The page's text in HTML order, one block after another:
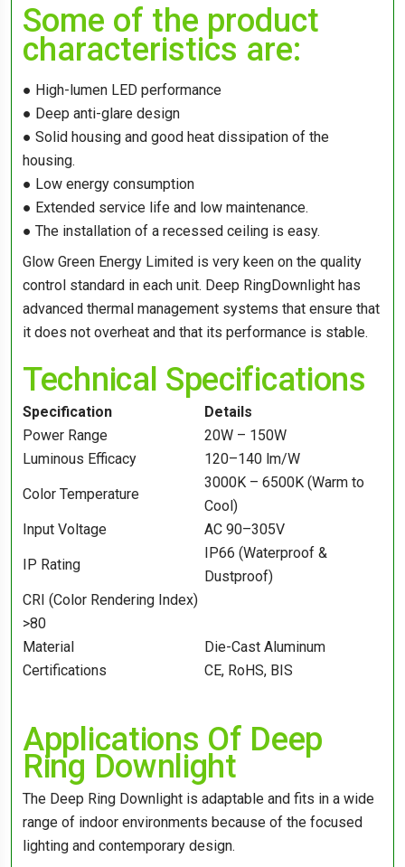
Some of the product
characteristics are:
● High-lumen LED performance
● Deep anti-glare design
● Solid housing and good heat dissipation of the
housing.
● Low energy consumption
● Extended service life and low maintenance.
● The installation of a recessed ceiling is easy.
Glow Green Energy Limited is very keen on the quality
control standard in each unit. Deep RingDownlight has
advanced thermal management systems that ensure that
it does not overheat and that its performance is stable.
Technical Specifications
Specification
Details
Power Range
20W – 150W
Luminous Efficacy
120–140 lm/W
Color Temperature
3000K – 6500K (Warm to
Cool)
Input Voltage
AC 90–305V
IP Rating
IP66 (Waterproof &
Dustproof)
CRI (Color Rendering Index)
>80
Material
Die-Cast Aluminum
Certifications
CE, RoHS, BIS
Applications Of Deep
Ring Downlight
The Deep Ring Downlight is adaptable and fits in a wide
range of indoor environments because of the focused
lighting and contemporary design.